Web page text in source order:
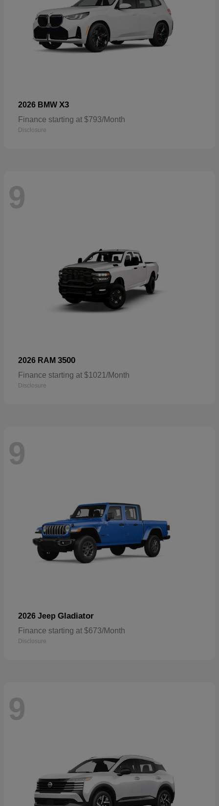
2026 BMW X3
Finance starting at $793/Month
Disclosure
9
2026 RAM 3500
Finance starting at $1021/Month
Disclosure
9
2026 Jeep Gladiator
Finance starting at $673/Month
Disclosure
9